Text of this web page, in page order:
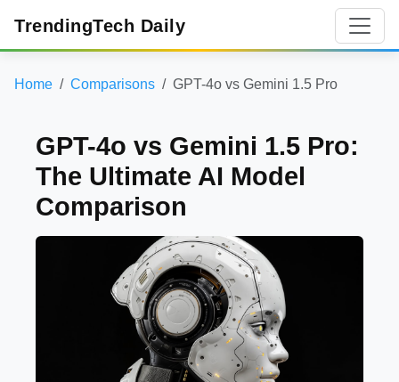
TrendingTech Daily
Home Comparisons GPT-4o vs Gemini 1.5 Pro
GPT-4o vs Gemini 1.5 Pro:
The Ultimate AI Model
Comparison